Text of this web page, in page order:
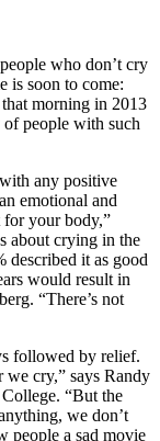
who don’t cry
is soon to come:
morning in 2013
people with such
any positive
emotional and
for your body,”
about crying in the
it as good
would result in
“There’s not
followed by relief.
we cry,” says Randy
“But the
we don’t
people a sad movie